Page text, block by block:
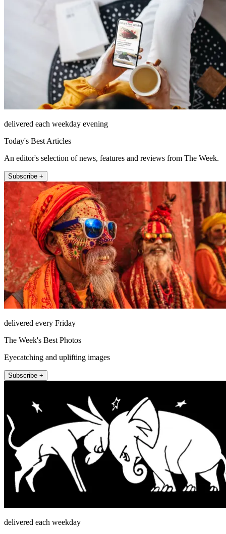
delivered each weekday evening
Today's Best Articles
An editor's selection of news, features and reviews from The Week.
Subscribe +
delivered every Friday
The Week's Best Photos
Eyecatching and uplifting images
Subscribe +
delivered each weekday